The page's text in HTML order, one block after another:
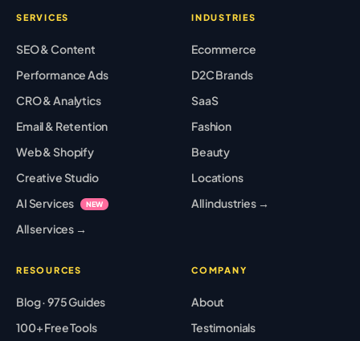
SERVICES
SEO & Content
Performance Ads
CRO & Analytics
Email & Retention
Web & Shopify
Creative Studio
AI Services
NEW
All services →
INDUSTRIES
Ecommerce
D2C Brands
SaaS
Fashion
Beauty
Locations
All industries →
RESOURCES
Blog · 975 Guides
100+ Free Tools
COMPANY
About
Testimonials